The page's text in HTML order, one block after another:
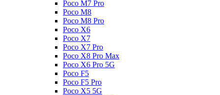
Poco M7 Pro
Poco M8
Poco M8 Pro
Poco X6
Poco X7
Poco X7 Pro
Poco X8 Pro Max
Poco X6 Pro 5G
Poco F5
Poco F5 Pro
Poco X5 5G